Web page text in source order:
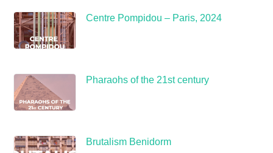
Centre Pompidou – Paris, 2024
Pharaohs of the 21st century
Brutalism Benidorm